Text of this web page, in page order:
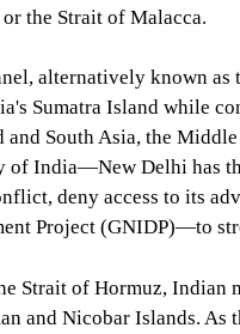
the Strait of Malacca.
alternatively known
Sumatra Island while
and South Asia, the
India—New Delhi has
deny access to its
Project (GNIDP)—to
Strait of Hormuz, Indian
and Nicobar Islands.